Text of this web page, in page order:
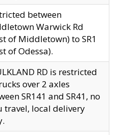
between
Warwick Rd
of Middletown) to SR1
of Odessa).
RD is restricted
over 2 axles
SR141 and SR41, no
travel, local delivery